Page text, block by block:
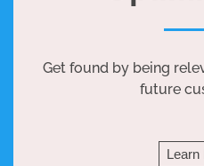
Get found by being
future
Learn